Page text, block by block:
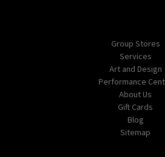
Group Stores
Services
Art and Design
Performance
About Us
Gift Cards
Blog
Sitemap